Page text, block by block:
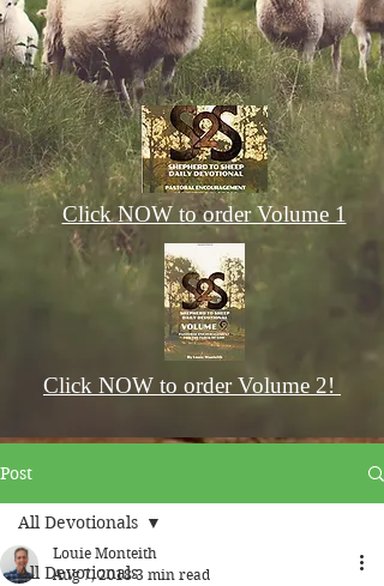
Click NOW to order Volume 1
Click NOW to order Volume 2!
Post
All Devotionals
All Devotionals
Louie Monteith
Aug 7, 2018 3 min read